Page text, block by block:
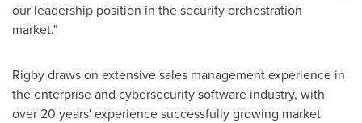
our leadership position in the security orchestration
market."
Rigby draws on extensive sales management experience in
the enterprise and cybersecurity software industry, with
over 20 years' experience successfully growing market